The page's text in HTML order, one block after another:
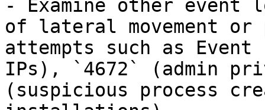
- Examine other
of lateral movement
attempts such as
IPs), `4672` (admin
(suspicious process